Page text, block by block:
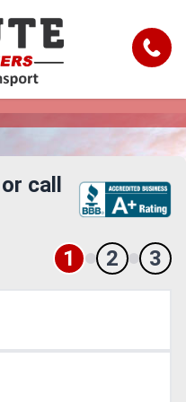
Call
Shipping
from Downey
call
1 2 3